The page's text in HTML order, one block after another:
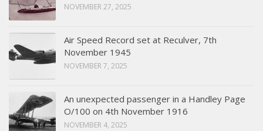
NOVEMBER 27, 2025
Air Speed Record set at Reculver, 7th
November 1945
NOVEMBER 7, 2025
An unexpected passenger in a Handley Page
O/100 on 4th November 1916
NOVEMBER 4, 2025